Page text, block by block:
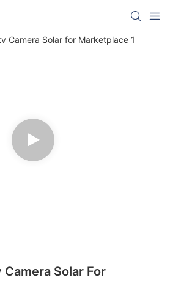
Solar For